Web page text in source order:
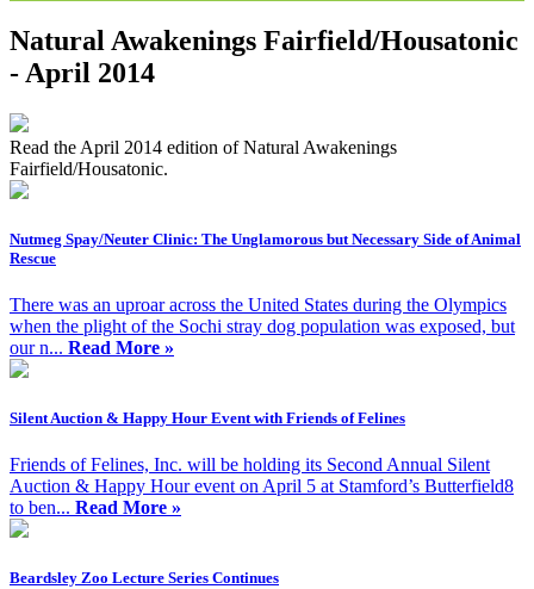
Natural Awakenings Fairfield/Housatonic
- April 2014
Read the April 2014 edition of Natural Awakenings
Fairfield/Housatonic.
Nutmeg Spay/Neuter Clinic: The Unglamorous but Necessary Side of Animal
Rescue
There was an uproar across the United States during the Olympics
when the plight of the Sochi stray dog population was exposed, but
our n... Read More »
Silent Auction & Happy Hour Event with Friends of Felines
Friends of Felines, Inc. will be holding its Second Annual Silent
Auction & Happy Hour event on April 5 at Stamford’s Butterfield8
to ben... Read More »
Beardsley Zoo Lecture Series Continues